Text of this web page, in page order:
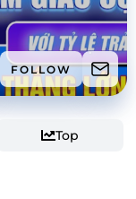
FOLLOW
Top